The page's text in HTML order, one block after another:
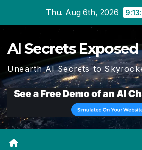
Thu. Aug 6th, 2026
AI Secrets Exposed
Unearth AI Secrets to